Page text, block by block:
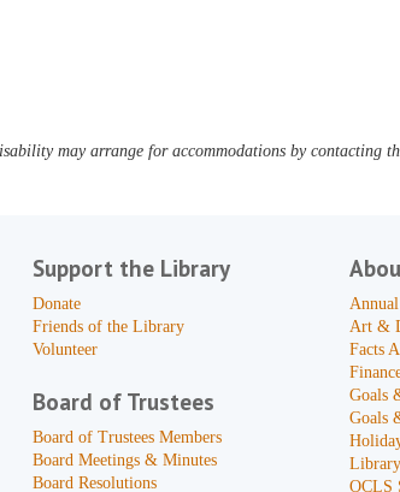
may arrange for accommodations by contacting
Support the Library
Donate
Friends of the Library
Volunteer
Board of Trustees
Board of Trustees Members
Board Meetings & Minutes
Board Resolutions
Art &
Facts
Goals
Goals
OCLS